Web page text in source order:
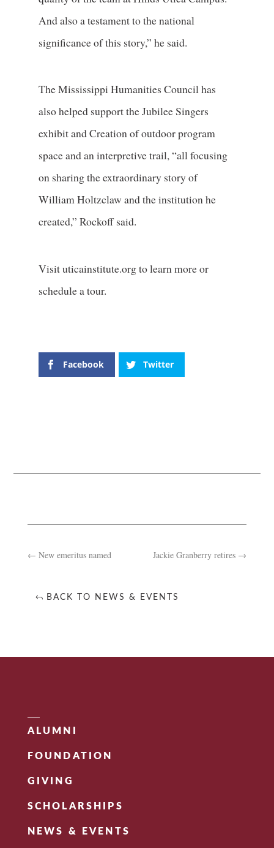
And also a testament to the national
significance of this story,” he said.
The Mississippi Humanities Council has
also helped support the Jubilee Singers
exhibit and Creation of outdoor program
space and an interpretive trail, “all focusing
on sharing the extraordinary story of
William Holtzclaw and the institution he
created,” Rockoff said.
Visit uticainstitute.org to learn more or
schedule a tour.
Facebook Twitter
← New emeritus named Jackie Granberry retires →
BACK TO NEWS & EVENTS
ALUMNI
FOUNDATION
GIVING
SCHOLARSHIPS
NEWS & EVENTS